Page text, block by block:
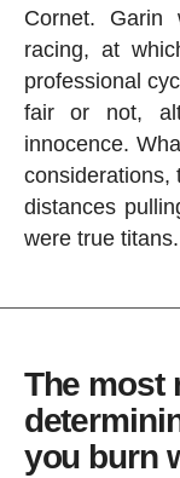
Cornet.
racing, at
professional
fair or not,
innocence.
considerations,
distances
were true titans.
The most
you burn